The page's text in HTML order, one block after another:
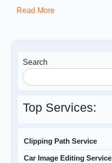
Read More
Search
Top Services:
Clipping Path Service
Car Image Editing Service